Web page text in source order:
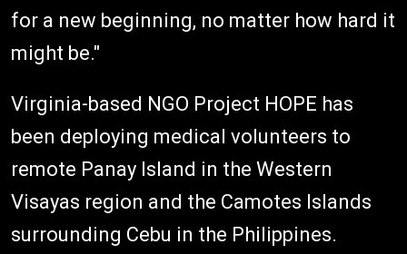
for a new beginning, no matter how hard it
might be."
Virginia-based NGO Project HOPE has
been deploying medical volunteers to
remote Panay Island in the Western
Visayas region and the Camotes Islands
surrounding Cebu in the Philippines.